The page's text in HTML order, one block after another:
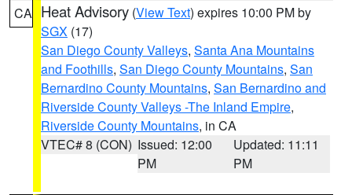
CA Heat Advisory (View Text) expires 10:00 PM by
SGX (17)
San Diego County Valleys, Santa Ana Mountains
and Foothills, San Diego County Mountains, San
Bernardino County Mountains, San Bernardino and
Riverside County Valleys -The Inland Empire,
Riverside County Mountains, in CA
VTEC# 8 (CON) Issued: 12:00
PM
Updated: 11:11
PM